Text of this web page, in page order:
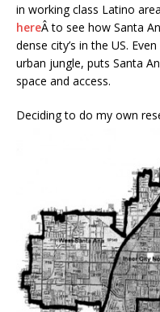
in working class Latino
hereÂ to see how Santa
dense city’s in the US.
urban jungle, puts Santa
space and access.
Deciding to do my own